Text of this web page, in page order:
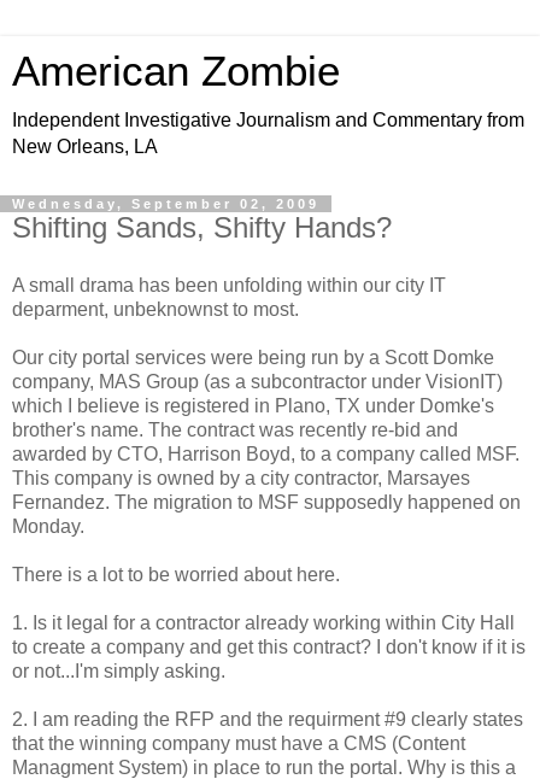
American Zombie
Independent Investigative Journalism and Commentary from
New Orleans, LA
Wednesday, September 02, 2009
Shifting Sands, Shifty Hands?
A small drama has been unfolding within our city IT
deparment, unbeknownst to most.
Our city portal services were being run by a Scott Domke
company, MAS Group (as a subcontractor under VisionIT)
which I believe is registered in Plano, TX under Domke's
brother's name. The contract was recently re-bid and
awarded by CTO, Harrison Boyd, to a company called MSF.
This company is owned by a city contractor, Marsayes
Fernandez. The migration to MSF supposedly happened on
Monday.
There is a lot to be worried about here.
1. Is it legal for a contractor already working within City Hall
to create a company and get this contract? I don't know if it is
or not...I'm simply asking.
2. I am reading the RFP and the requirment #9 clearly states
that the winning company must have a CMS (Content
Managment System) in place to run the portal. Why is this a